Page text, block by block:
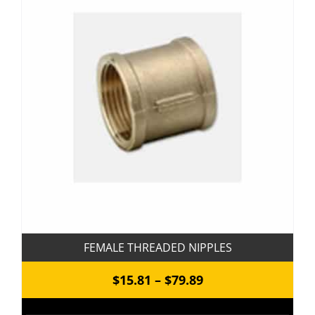
FEMALE THREADED NIPPLES
$15.81 – $79.89Price
range: